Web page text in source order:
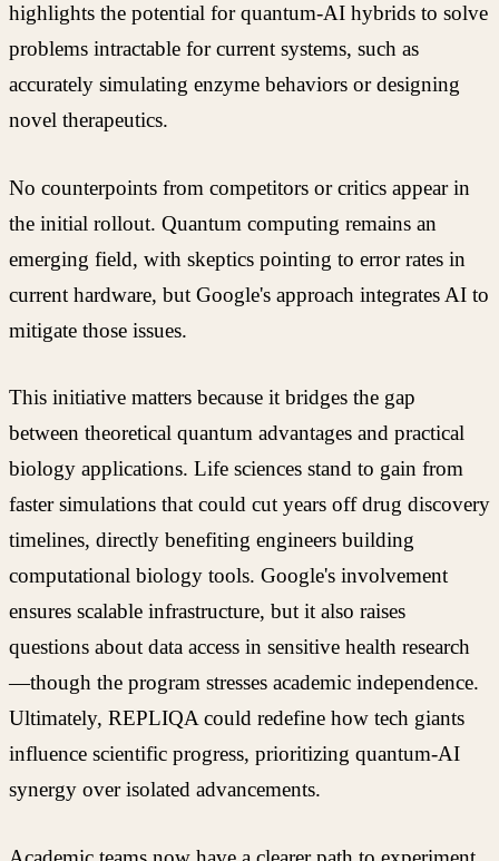
highlights the potential for quantum-AI hybrids to solve
problems intractable for current systems, such as
accurately simulating enzyme behaviors or designing
novel therapeutics.
No counterpoints from competitors or critics appear in
the initial rollout. Quantum computing remains an
emerging field, with skeptics pointing to error rates in
current hardware, but Google's approach integrates AI to
mitigate those issues.
This initiative matters because it bridges the gap
between theoretical quantum advantages and practical
biology applications. Life sciences stand to gain from
faster simulations that could cut years off drug discovery
timelines, directly benefiting engineers building
computational biology tools. Google's involvement
ensures scalable infrastructure, but it also raises
questions about data access in sensitive health research
—though the program stresses academic independence.
Ultimately, REPLIQA could redefine how tech giants
influence scientific progress, prioritizing quantum-AI
synergy over isolated advancements.